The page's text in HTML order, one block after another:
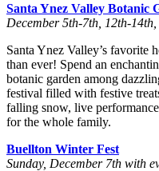
Santa Ynez Valley Botanic
December 5th-7th, 12th-
Santa Ynez Valley’s favorite
than ever! Spend an
botanic garden among
festival filled with festive
falling snow, live
for the whole family.
Buellton Winter Fest
Sunday, December 7th with